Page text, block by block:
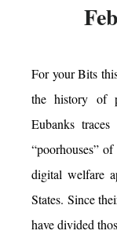
For your Bits
the history of
Eubanks
“poorhouses”
digital welfare
States. Since
have divided